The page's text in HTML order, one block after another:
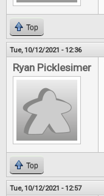
Top
Tue, 10/12/2021 - 12:36
Ryan Picklesimer
Top
Tue, 10/12/2021 - 12:57